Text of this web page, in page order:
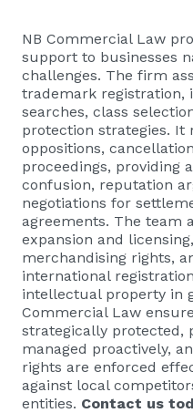
NB Commercial Law
support to businesses
challenges. The firm
trademark registration,
searches, class
protection strategies. It
oppositions,
proceedings, providing
confusion, reputation
negotiations for
agreements. The team
expansion and
merchandising rights,
international
intellectual property in
Commercial Law
strategically protected,
managed proactively,
rights are enforced
against local
entities. Contact us